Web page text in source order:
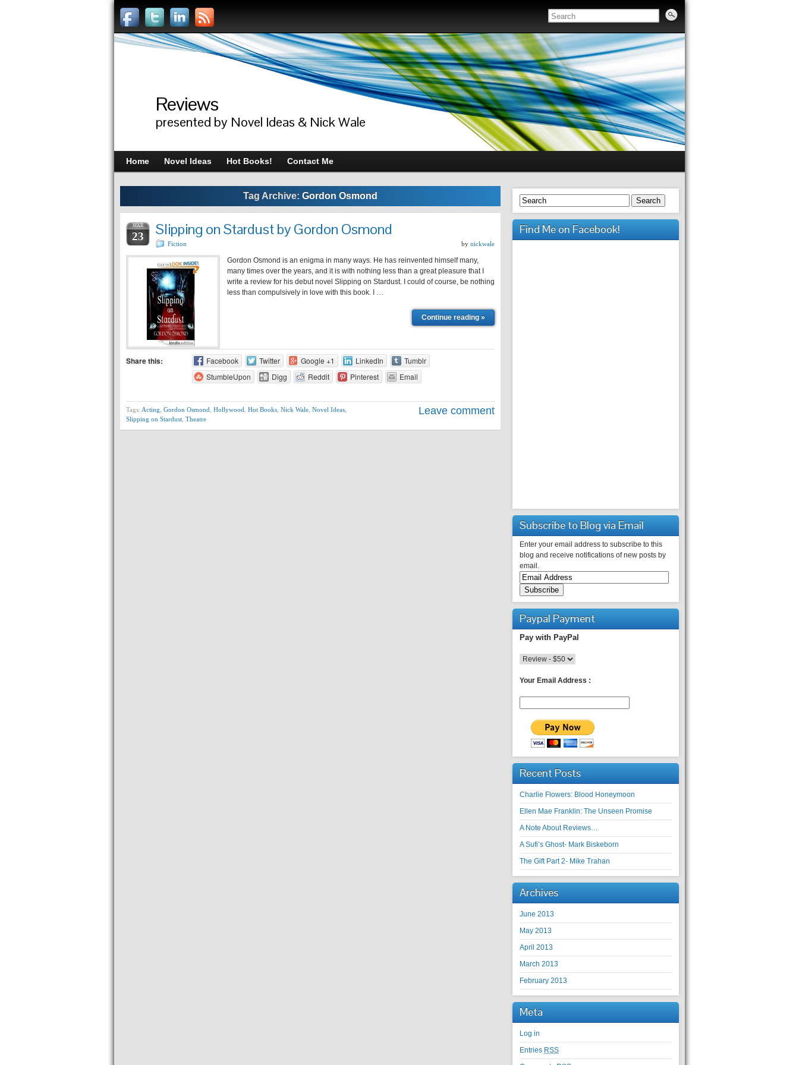
Reviews
presented by Novel Ideas & Nick Wale
Home Novel Ideas Hot Books! Contact Me
Tag Archive: Gordon Osmond
MAR
23 Slipping on Stardust by Gordon Osmond
Fiction by nickwale
Gordon Osmond is an enigma in many ways. He has reinvented himself many,
many times over the years, and it is with nothing less than a great pleasure that I
write a review for his debut novel Slipping on Stardust. I could of course, be nothing
less than compulsively in love with this book. I …
Continue reading »
Share this: Facebook Twitter Google +1 LinkedIn
Tumblr
StumbleUpon
Digg Reddit Pinterest Email
Tags: Acting Gordon Osmond Hollywood Hot Books Nick Wale Novel Ideas
Slipping on Stardust Theatre
Leave comment
Search
Find Me on Facebook!
Subscribe to Blog via Email
Enter your email address to subscribe to this
blog and receive notifications of new posts by
email.
Paypal Payment
Pay with PayPal
Your Email Address :
Recent Posts
Charlie Flowers: Blood Honeymoon
Ellen Mae Franklin: The Unseen Promise
A Note About Reviews…
A Sufi’s Ghost- Mark Biskeborn
The Gift Part 2- Mike Trahan
Archives
June 2013
May 2013
April 2013
March 2013
February 2013
Meta
Log in
Entries RSS